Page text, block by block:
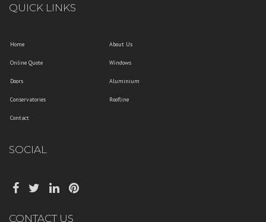
QUICK LINKS
Home About Us
Online Quote Windows
Doors Aluminium
Conservatories Roofline
Contact
SOCIAL
CONTACT US